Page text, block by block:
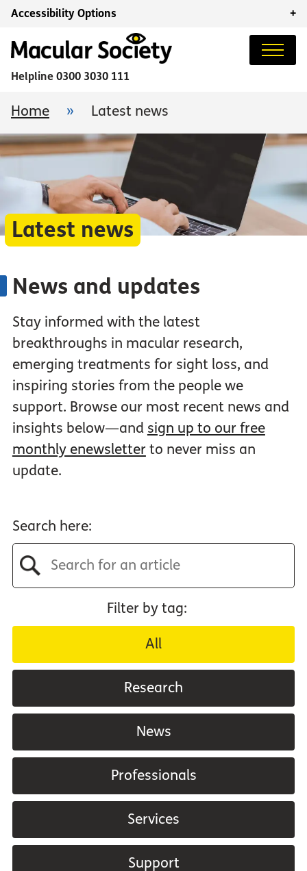
Accessibility Options +
Helpline 0300 3030 111
Home » Latest news
Latest news
News and updates
Stay informed with the latest
breakthroughs in macular research,
emerging treatments for sight loss, and
inspiring stories from the people we
support. Browse our most recent news and
insights below—and sign up to our free
monthly enewsletterto never miss an
update.
Search here:
Filter by tag:
All
Research
News
Professionals
Services
Support